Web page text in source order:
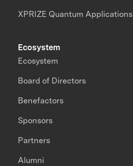
XPRIZE Quantum Applications
Ecosystem
Ecosystem
Board of Directors
Benefactors
Sponsors
Partners
Alumni